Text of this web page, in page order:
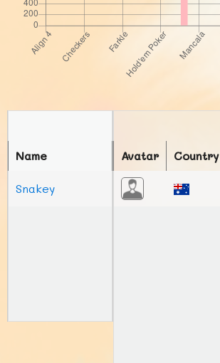
Avatar Country
Name
Snakey